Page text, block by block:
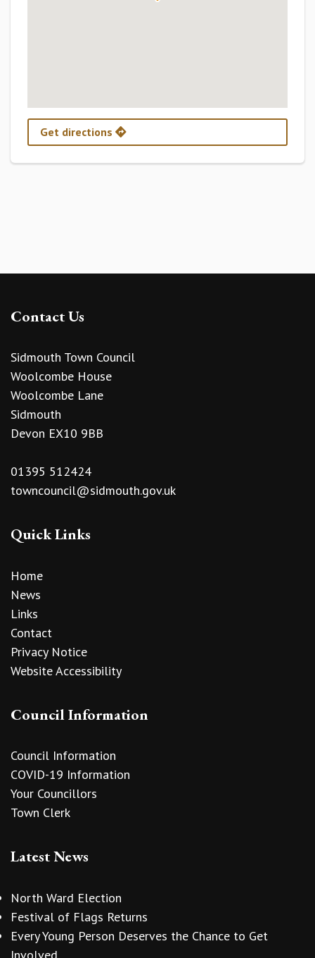
Get directions
Contact Us
Sidmouth Town Council
Woolcombe House
Woolcombe Lane
Sidmouth
Devon EX10 9BB
01395 512424
towncouncil@sidmouth.gov.uk
Quick Links
Home
News
Links
Contact
Privacy Notice
Website Accessibility
Council Information
Council Information
COVID-19 Information
Your Councillors
Town Clerk
Latest News
North Ward Election
Festival of Flags Returns
Every Young Person Deserves the Chance to Get
Involved